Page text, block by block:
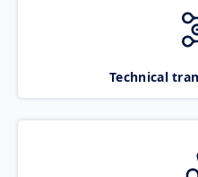
Technical